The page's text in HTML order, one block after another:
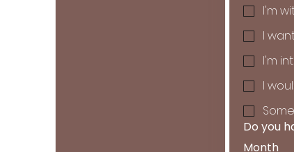
I'm
I
I'm
I
Do you
Month